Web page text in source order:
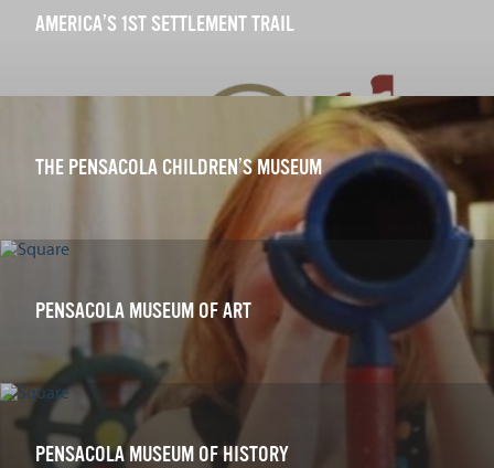
PENSACOLA MUSEUM OF HISTORY
PENSACOLA MUSEUM OF ART
THE PENSACOLA CHILDREN’S MUSEUM
AMERICA’S 1ST SETTLEMENT TRAIL